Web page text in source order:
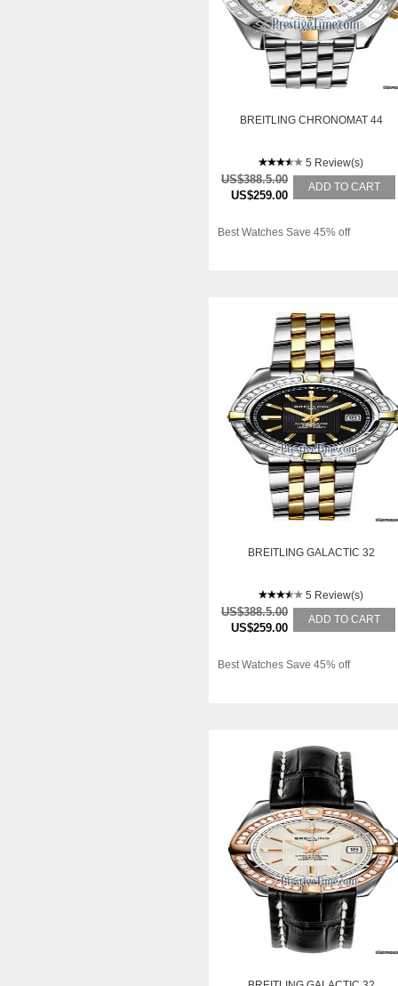
BREITLING CHRONOMAT 44
5 Review(s)
US$388.5.00
US$259.00
ADD TO CART
Best Watches Save 45% off
BREITLING GALACTIC 32
5 Review(s)
US$388.5.00
US$259.00
ADD TO CART
Best Watches Save 45% off